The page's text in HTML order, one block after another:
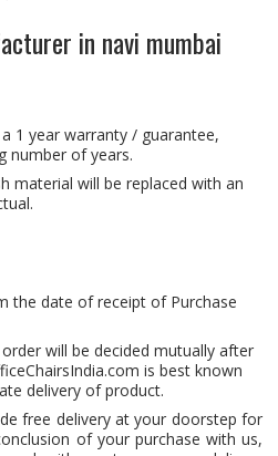
in navi mumbai
1 year warranty / guarantee,
number of years.
material will be replaced with an
the date of receipt of Purchase
will be decided mutually after
is best known
delivery of product.
free delivery at your doorstep for
of your purchase with us,